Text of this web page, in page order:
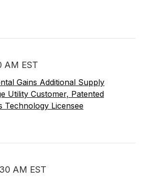
AM EST
Gains Additional Supply
Utility Customer, Patented
Technology Licensee
AM EST